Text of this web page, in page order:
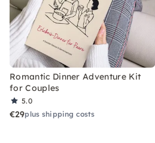
Romantic Dinner Adventure Kit
for Couples
5.0
€29plus shipping costs